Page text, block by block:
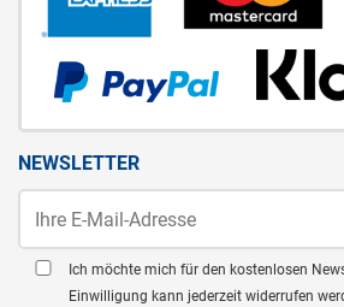
NEWSLETTER
Ich möchte mich für den kostenlosen
Einwilligung kann jederzeit widerrufen